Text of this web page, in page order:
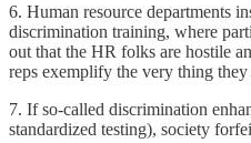
6. Human resource departments
discrimination training, where
out that the HR folks are hostile
reps exemplify the very thing
7. If so-called discrimination
standardized testing), society